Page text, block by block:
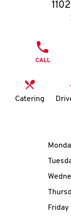
CALL
Catering
Day
Friday